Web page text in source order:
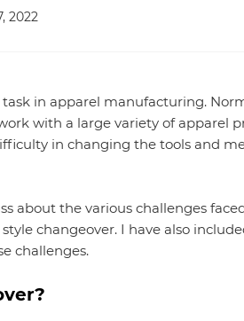
2022
in apparel manufacturing.
with a large variety of apparel
in changing the tools and
about the various challenges
changeover. I have also
challenges.